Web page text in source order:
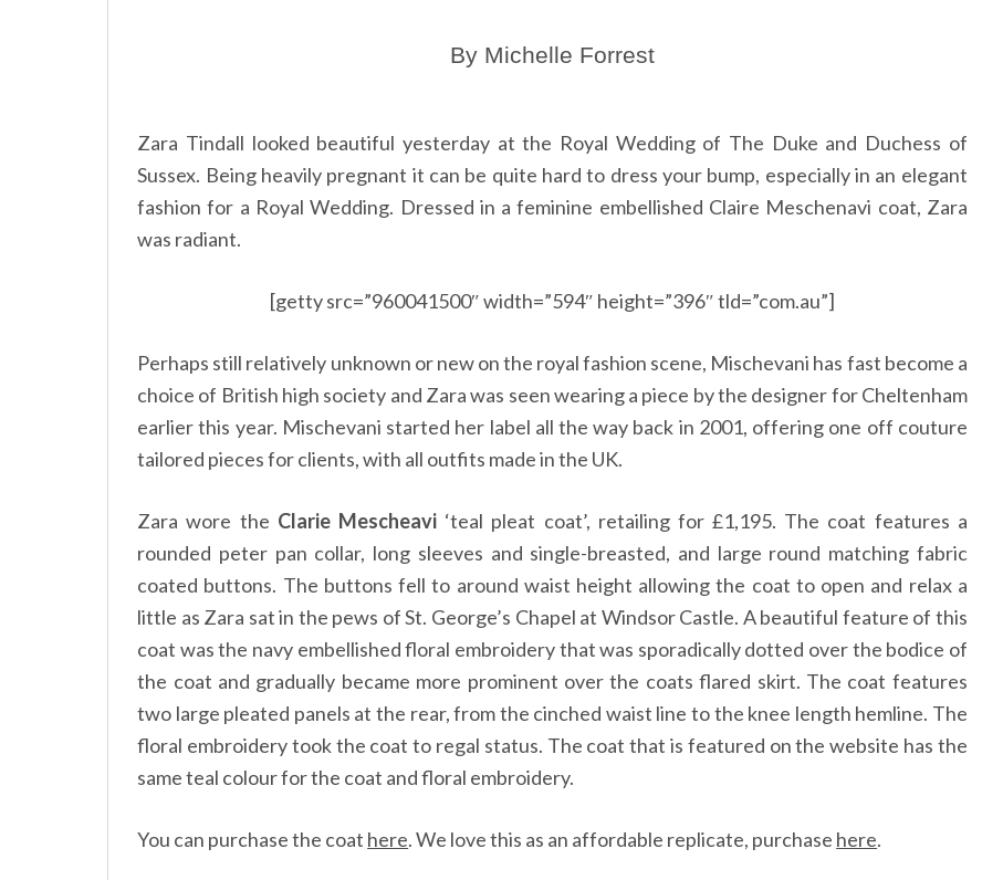
By Michelle Forrest
Zara Tindall looked beautiful yesterday at the Royal Wedding of The Duke and Duchess of
Sussex. Being heavily pregnant it can be quite hard to dress your bump, especially in an elegant
fashion for a Royal Wedding. Dressed in a feminine embellished Claire Meschenavi coat, Zara
was radiant.
[getty src=”960041500″ width=”594″ height=”396″ tld=”com.au”]
Perhaps still relatively unknown or new on the royal fashion scene, Mischevani has fast become a
choice of British high society and Zara was seen wearing a piece by the designer for Cheltenham
earlier this year. Mischevani started her label all the way back in 2001, offering one off couture
tailored pieces for clients, with all outfits made in the UK.
Zara wore the Clarie Mescheavi ‘teal pleat coat’, retailing for£1,195. The coat features a
rounded peter pan collar, long sleeves and single-breasted, and large round matching fabric
coated buttons. The buttons fell to around waist height allowing the coat to open and relax a
little as Zara sat in the pews of St. George’s Chapel at Windsor Castle. A beautiful feature of this
coat was the navy embellished floral embroidery that was sporadically dotted over the bodice of
the coat and gradually became more prominent over the coats flared skirt. The coat features
two large pleated panels at the rear, from the cinched waist line to the knee length hemline. The
floral embroidery took the coat to regal status. The coat that is featured on the website has the
same teal colour for the coat and floral embroidery.
You can purchase the coat here.We love this as an affordable replicate, purchase here.